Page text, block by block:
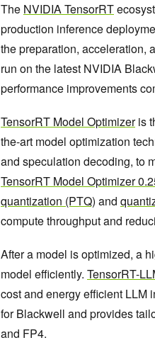
The NVIDIA TensorRT
production inference
the preparation, acceleration,
run on the latest NVIDIA
performance improvements
TensorRT Model Optimizeris
the-art model optimization
and speculation decoding, to
TensorRT Model Optimizer
quantization (PTQ) and
compute throughput and
After a model is optimized, a
model efficiently. TensorRT-
cost and energy efficient LLM
for Blackwell and provides
and FP4.